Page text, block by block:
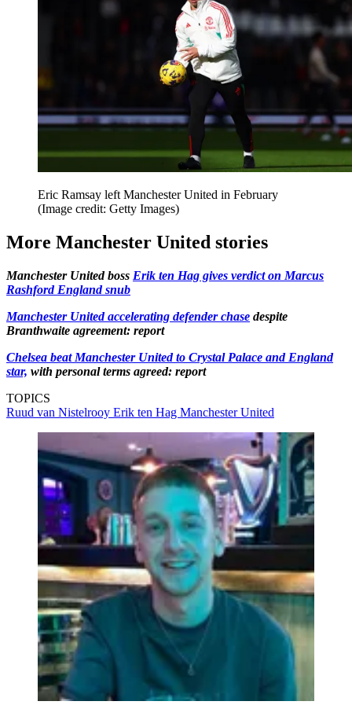
Eric Ramsay left Manchester United in February
(Image credit: Getty Images)
More Manchester United stories
Manchester United boss Erik ten Hag gives verdict on Marcus
Rashford England snub
Manchester United accelerating defender chase despite
Branthwaite agreement: report
Chelsea beat Manchester United to Crystal Palace and England
star, with personal terms agreed: report
TOPICS
Ruud van Nistelrooy Erik ten Hag Manchester United